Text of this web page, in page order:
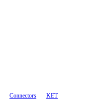
Connectors KET